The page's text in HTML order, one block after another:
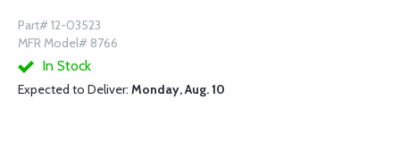
Part# 12-03523
MFR Model# 8766
In Stock
Expected to Deliver: Monday, Aug. 10